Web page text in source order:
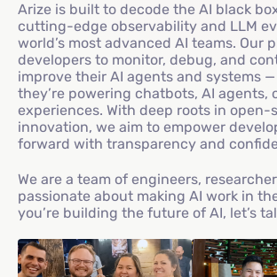
Arize is built to decode the AI black
cutting-edge observability and LLM
world’s most advanced AI teams. Our
developers to monitor, debug, and
improve their AI agents and systems
they’re powering chatbots, AI agents,
experiences. With deep roots in open-
innovation, we aim to empower
forward with transparency and
We are a team of engineers,
passionate about making AI work in
you’re building the future of AI, let’s